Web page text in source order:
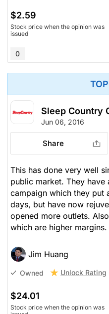
$2.59
Stock price when the opinion was
issued
0
Sleep Country
Jun 06, 2016
Share
This has done very well
public market. They
campaign which they put
days, but have now
opened more outlets.
which are higher
Jim Huang
Owned Unlock Rating
$24.01
Stock price when the opinion was